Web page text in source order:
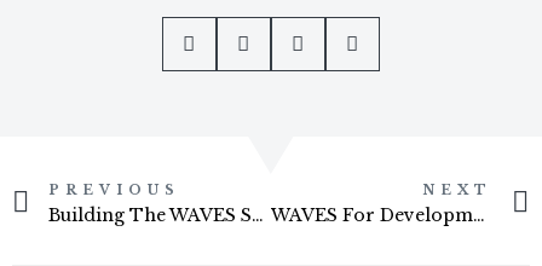
Prev
PREVIOUS
Building The WAVES Surf Shack
NEXT
WAVES For Development Football Competition